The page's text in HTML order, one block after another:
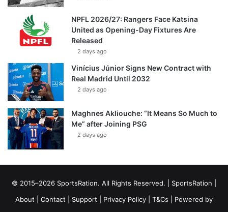
NPFL 2026/27: Rangers Face Katsina
United as Opening-Day Fixtures Are
Released
2 days ago
Vinícius Júnior Signs New Contract with
Real Madrid Until 2032
2 days ago
Maghnes Akliouche: “It Means So Much to
Me” after Joining PSG
2 days ago
© 2015–2026 SportsRation. All Rights Reserved. | SportsRation
About
Contact Support Privacy Policy T&Cs | Powered by